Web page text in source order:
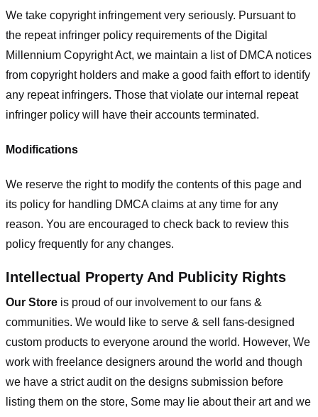
We take copyright infringement very seriously. Pursuant to
the repeat infringer policy requirements of the Digital
Millennium Copyright Act, we maintain a list of DMCA notices
from copyright holders and make a good faith effort to identify
any repeat infringers. Those that violate our internal repeat
infringer policy will have their accounts terminated.
Modifications
We reserve the right to modify the contents of this page and
its policy for handling DMCA claims at any time for any
reason. You are encouraged to check back to review this
policy frequently for any changes.
Intellectual Property And Publicity Rights
Our Store is proud of our involvement to our fans &
communities. We would like to serve & sell fans-designed
custom products to everyone around the world. However, We
work with freelance designers around the world and though
we have a strict audit on the designs submission before
listing them on the store, Some may lie about their art and we